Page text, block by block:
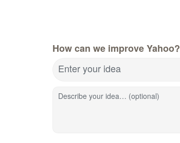
How can we improve Yahoo?
Enter your idea
Describe your idea… (optional)